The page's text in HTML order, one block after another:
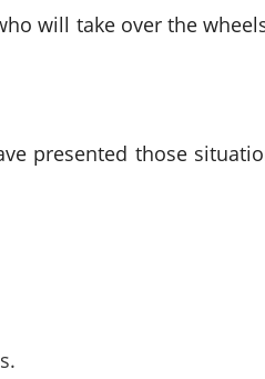
will take over the
presented those